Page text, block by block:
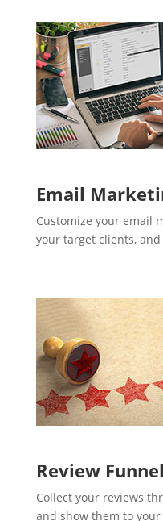
Email
Customize your email
your target clients,
Review
Collect your reviews
and show them to